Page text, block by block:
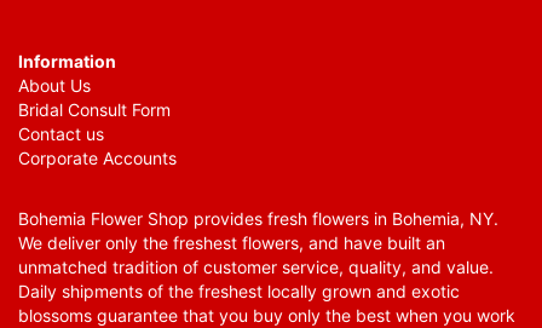
Information
About Us
Bridal Consult Form
Contact us
Corporate Accounts
Bohemia Flower Shop provides fresh flowers in Bohemia, NY.
We deliver only the freshest flowers, and have built an
unmatched tradition of customer service, quality, and value.
Daily shipments of the freshest locally grown and exotic
blossoms guarantee that you buy only the best when you work